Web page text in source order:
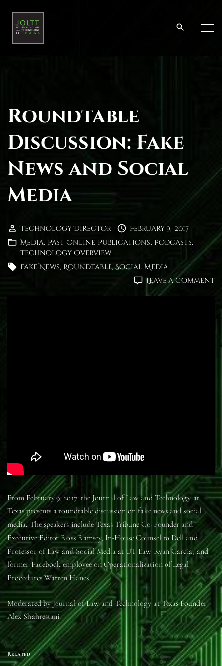
Roundtable
Discussion: Fake
News and Social
Media
Technology Director
February 9, 2017
Media Past Online Publications Podcasts
Technology Overview
Fake News Roundtable Social Media
Leave a comment
From February 9, 2017: the Journal of Law and Technology at
Texas presents a roundtable discussion on fake news and social
media. The speakers include Texas Tribune Co-Founder and
Executive Editor Ross Ramsey, In-House Counsel to Dell and
Professor of Law and Social Media at UT Law Ryan Garcia, and
former Facebook employee on Operationalization of Legal
Procedures Warren Hanes.
Moderated by Journal of Law and Technology at Texas Founder
Alex Shahrestani.
Related